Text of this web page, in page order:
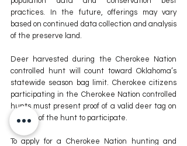
practices. In the future, offerings may vary
based on continued data collection and analysis
of the preserve land.
Deer harvested during the Cherokee Nation
controlled hunt will count toward Oklahoma’s
statewide season bag limit. Cherokee citizens
participating in the Cherokee Nation controlled
hunts must present proof of a valid deer tag on
the day of the hunt to participate.
To apply for a Cherokee Nation hunting and